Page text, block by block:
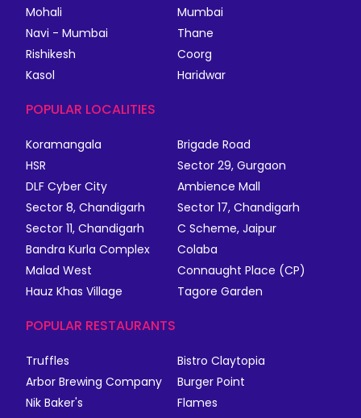
Mohali
Mumbai
Navi - Mumbai
Thane
Rishikesh
Coorg
Kasol
Haridwar
POPULAR LOCALITIES
Koramangala
Brigade Road
HSR
Sector 29, Gurgaon
DLF Cyber City
Ambience Mall
Sector 8, Chandigarh
Sector 17, Chandigarh
Sector 11, Chandigarh
C Scheme, Jaipur
Bandra Kurla Complex
Colaba
Malad West
Connaught Place (CP)
Hauz Khas Village
Tagore Garden
POPULAR RESTAURANTS
Truffles
Bistro Claytopia
Arbor Brewing Company
Burger Point
Nik Baker's
Flames